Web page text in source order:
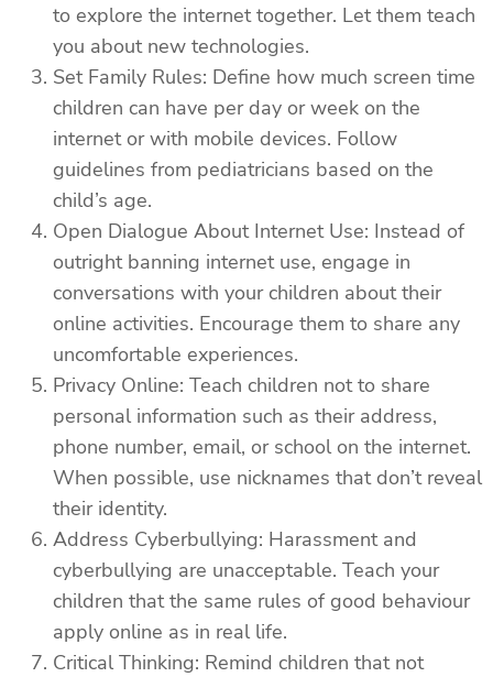
to explore the internet together. Let them teach
you about new technologies.
Set Family Rules: Define how much screen time
children can have per day or week on the
internet or with mobile devices. Follow
guidelines from pediatricians based on the
child’s age.
Open Dialogue About Internet Use: Instead of
outright banning internet use, engage in
conversations with your children about their
online activities. Encourage them to share any
uncomfortable experiences.
Privacy Online: Teach children not to share
personal information such as their address,
phone number, email, or school on the internet.
When possible, use nicknames that don’t reveal
their identity.
Address Cyberbullying: Harassment and
cyberbullying are unacceptable. Teach your
children that the same rules of good behaviour
apply online as in real life.
Critical Thinking: Remind children that not